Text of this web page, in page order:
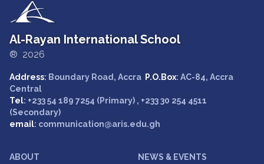
Al-Rayan International School
® 2026
Address: Boundary Road, Accra P.O.Box: AC-84, Accra
Central
Tel: +233 54 189 7254 (Primary) , +233 30 254 4511
(Secondary)
email: communication@aris.edu.gh
ABOUT
NEWS & EVENTS